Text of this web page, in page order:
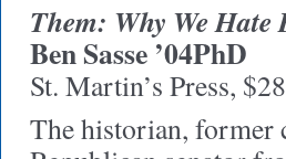
Them: Why We
Ben Sasse ’04PhD
St. Martin’s Press,
The historian, former